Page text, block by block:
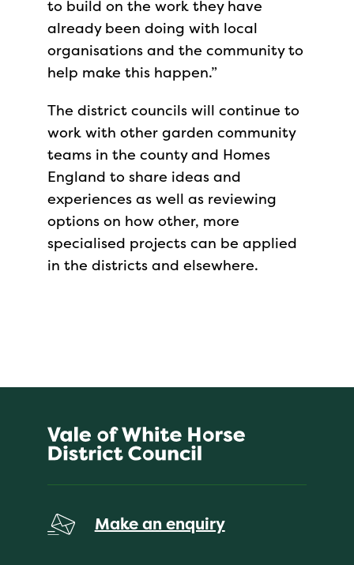
to build on the work they have
already been doing with local
organisations and the community to
help make this happen.”
The district councils will continue to
work with other garden community
teams in the county and Homes
England to share ideas and
experiences as well as reviewing
options on how other, more
specialised projects can be applied
in the districts and elsewhere.
Make an enquiry